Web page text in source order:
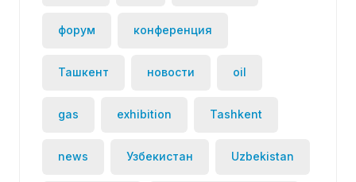
форум конференция
Ташкент новости oil
gas exhibition Tashkent
news Узбекистан Uzbekistan